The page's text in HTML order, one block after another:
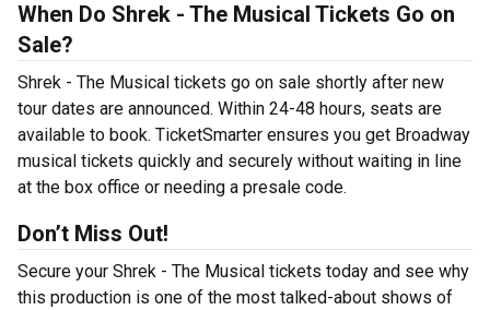
When Do Shrek - The Musical Tickets Go on
Sale?
Shrek - The Musical tickets go on sale shortly after new
tour dates are announced. Within 24-48 hours, seats are
available to book. TicketSmarter ensures you get Broadway
musical tickets quickly and securely without waiting in line
at the box office or needing a presale code.
Don’t Miss Out!
Secure your Shrek - The Musical tickets today and see why
this production is one of the most talked-about shows of